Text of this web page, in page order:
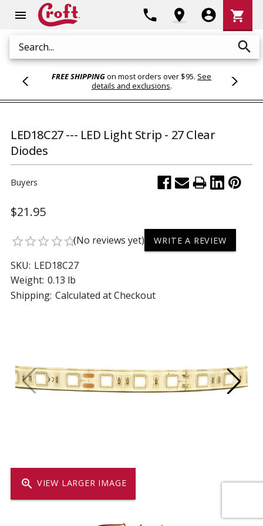
menu
Search search
phone location_on account_circle
Cart
shopping_cart
FREE SHIPPINGon most orders over $95. See
details and exclusions.
zoom_in VIEW LARGER IMAGE
LED18C27 --- LED Light Strip - 27 Clear
Diodes
Buyers
$21.95
star_borderstar_borderstar_borderstar_borderstar_border(No reviews yet) WRITE A REVIEW
SKU: LED18C27
Weight: 0.13 lb
Shipping: Calculated at Checkout